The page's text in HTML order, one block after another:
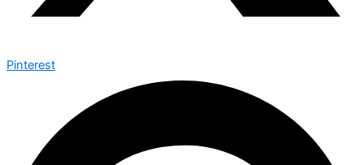
Pinterest